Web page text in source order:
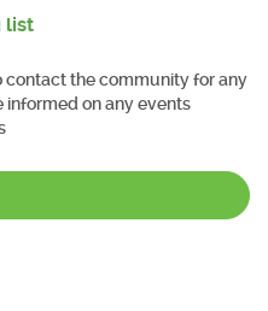
list
contact the community for any
informed on any events